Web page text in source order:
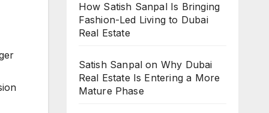
How Satish Sanpal Is Bringing
Fashion-Led Living to Dubai
Real Estate
Satish Sanpal on Why Dubai
Real Estate Is Entering a More
Mature Phase